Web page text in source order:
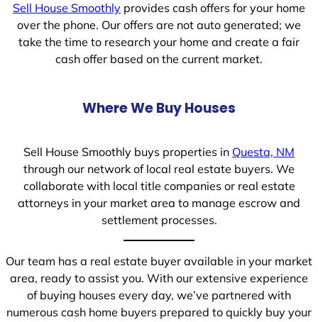
Sell House Smoothly provides cash offers for your home
over the phone. Our offers are not auto generated; we
take the time to research your home and create a fair
cash offer based on the current market.
Where We Buy Houses
Sell House Smoothly buys properties in Questa, NM
through our network of local real estate buyers. We
collaborate with local title companies or real estate
attorneys in your market area to manage escrow and
settlement processes.
Our team has a real estate buyer available in your market
area, ready to assist you. With our extensive experience
of buying houses every day, we’ve partnered with
numerous cash home buyers prepared to quickly buy your